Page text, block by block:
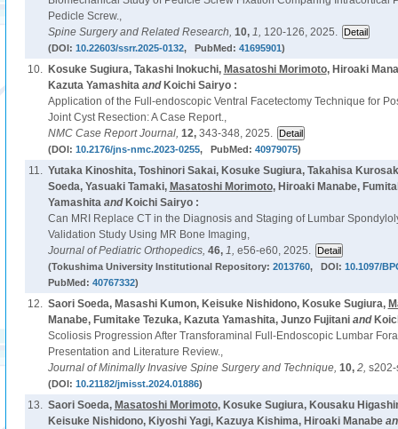
Pedicle Screw.,
Spine Surgery and Related Research, 10, 1, 120-126, 2025.
(DOI: 10.22603/ssrr.2025-0132, PubMed: 41695901)
10. Kosuke Sugiura, Takashi Inokuchi, Masatoshi Morimoto, Hiroaki
Kazuta Yamashitaand Koichi Sairyo :
Application of the Full-endoscopic Ventral Facetectomy Technique for
Joint Cyst Resection: A Case Report.,
NMC Case Report Journal, 12, 343-348, 2025.
(DOI: 10.2176/jns-nmc.2023-0255, PubMed: 40979075)
11. Yutaka Kinoshita, Toshinori Sakai, Kosuke Sugiura, Takahisa
Soeda, Yasuaki Tamaki, Masatoshi Morimoto, Hiroaki Manabe,
Yamashitaand Koichi Sairyo :
Can MRI Replace CT in the Diagnosis and Staging of Lumbar
Validation Study Using MR Bone Imaging,
Journal of Pediatric Orthopedics, 46, 1, e56-e60, 2025.
(Tokushima University Institutional Repository: 2013760, DOI: 10.1097/
PubMed: 40767332)
12. Saori Soeda, Masashi Kumon, Keisuke Nishidono, Kosuke Sugiura,
Manabe, Fumitake Tezuka, Kazuta Yamashita, Junzo Fujitaniand
Scoliosis Progression After Transforaminal Full-Endoscopic Lumbar
Presentation and Literature Review.,
Journal of Minimally Invasive Spine Surgery and Technique, 10, 2,
(DOI: 10.21182/jmisst.2024.01886)
13. Saori Soeda, Masatoshi Morimoto, Kosuke Sugiura, Kousaku
Keisuke Nishidono, Kiyoshi Yagi, Kazuya Kishima, Hiroaki Manabe